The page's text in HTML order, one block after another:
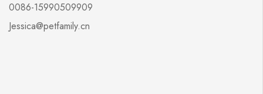
0086-15990509909
Jessica@petfamily.cn